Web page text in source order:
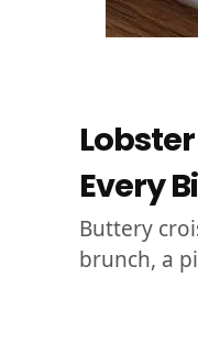
Every
Buttery
brunch, a